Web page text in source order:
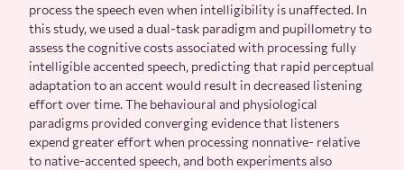
process the speech even when intelligibility is unaffected. In
this study, we used a dual-task paradigm and pupillometry to
assess the cognitive costs associated with processing fully
intelligible accented speech, predicting that rapid perceptual
adaptation to an accent would result in decreased listening
effort over time. The behavioural and physiological
paradigms provided converging evidence that listeners
expend greater effort when processing nonnative- relative
to native-accented speech, and both experiments also